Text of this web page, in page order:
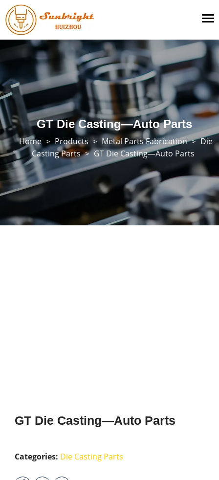
GT Die Casting—Auto Parts
Home > Products > Metal Parts Fabrication > Die
Casting Parts > GT Die Casting—Auto Parts
GT Die Casting—Auto Parts
Categories: Die Casting Parts